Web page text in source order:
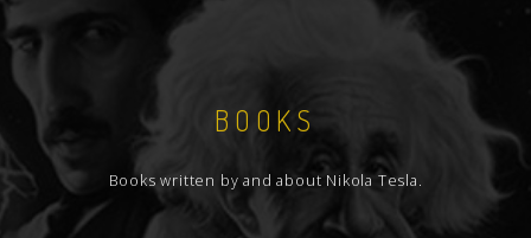
BOOKS
Books written by and about Nikola Tesla.